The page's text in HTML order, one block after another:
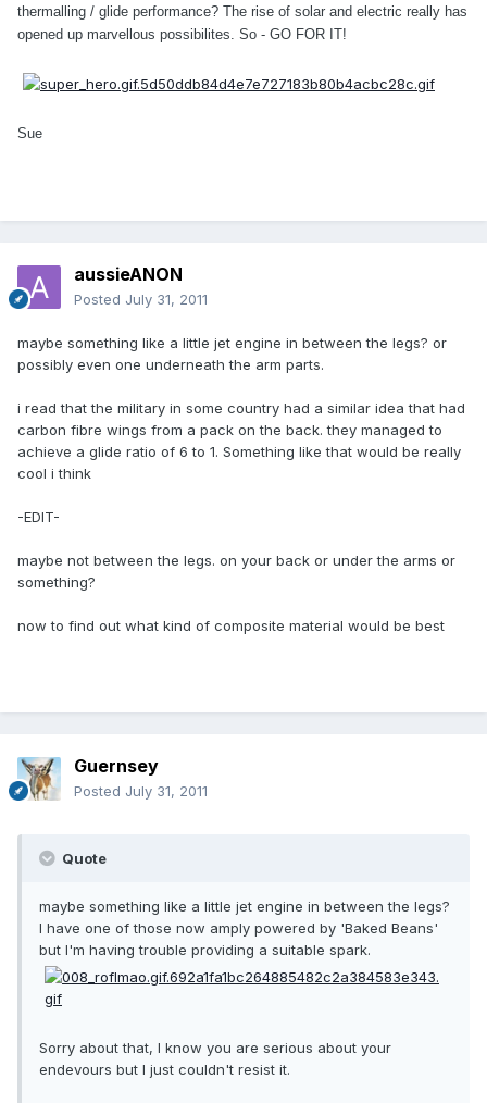
thermalling / glide performance? The rise of solar and electric really has
opened up marvellous possibilites. So - GO FOR IT!
Sue
aussieANON
Posted July 31, 2011
maybe something like a little jet engine in between the legs? or
possibly even one underneath the arm parts.
i read that the military in some country had a similar idea that had
carbon fibre wings from a pack on the back. they managed to
achieve a glide ratio of 6 to 1. Something like that would be really
cool i think
-EDIT-
maybe not between the legs. on your back or under the arms or
something?
now to find out what kind of composite material would be best
Guernsey
Posted July 31, 2011
Quote
maybe something like a little jet engine in between the legs?
I have one of those now amply powered by 'Baked Beans'
but I'm having trouble providing a suitable spark.
Sorry about that, I know you are serious about your
endevours but I just couldn't resist it.